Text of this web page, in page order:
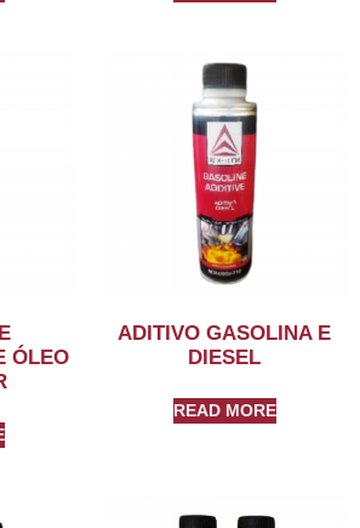
ÓLEO
ADITIVO GASOLINA E
DIESEL
READ MORE